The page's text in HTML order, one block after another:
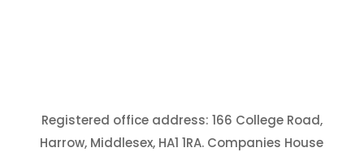
Registered office address: 166 College Road,
Harrow, Middlesex, HA1 1RA. Companies House